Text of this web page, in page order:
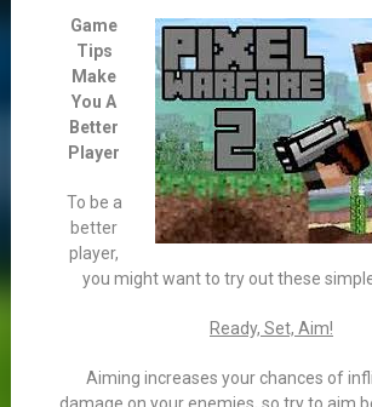
Game
Tips
Make
You A
Better
Player
To be a
better
player,
you might want to try out these
Ready, Set, Aim!
Aiming increases your chances of